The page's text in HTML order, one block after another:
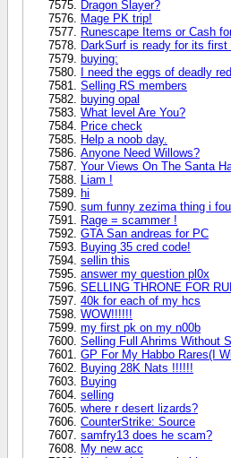
Dragon Slayer?
Mage PK trip!
Runescape Items or Cash
DarkSurf is ready for its first
buying:
I need the eggs of deadly
Selling RS members
buying opal
What level Are You?
Price check
Help a noob day.
Anyone Need Willows?
Your Views On The Santa
Liam !
hi
sum funny zezima thing i
Rage = scammer !
GTA San andreas for PC
Buying 35 cred code!
sellin this
answer my question pl0x
SELLING THRONE FOR
40k for each of my hcs
WOW!!!!!!
my first pk on my n00b
Selling Full Ahrims Without
GP For My Habbo Rares(I
Buying 28K Nats !!!!!!
Buying
selling
where r desert lizards?
CounterStrike: Source
samfry13 does he scam?
My new acc